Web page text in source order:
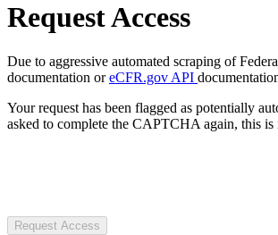
Request Access
Due to aggressive automated scraping of
documentation oreCFR.gov API
Your request has been flagged as potentially
asked to complete the CAPTCHA again, this
Request Access